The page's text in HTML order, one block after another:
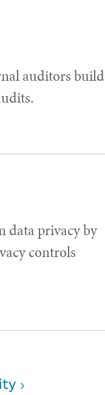
auditors build
data privacy by
controls